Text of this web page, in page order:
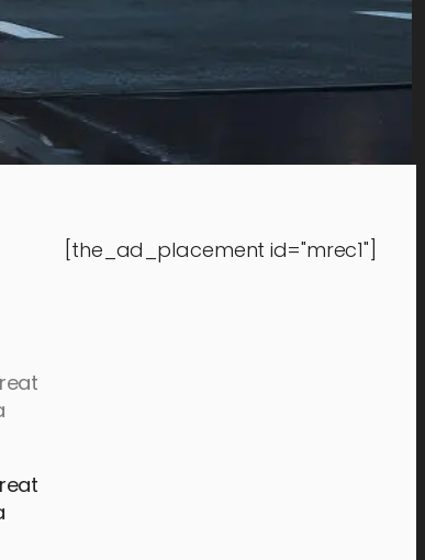
[the_ad_placement id="mrec1"]